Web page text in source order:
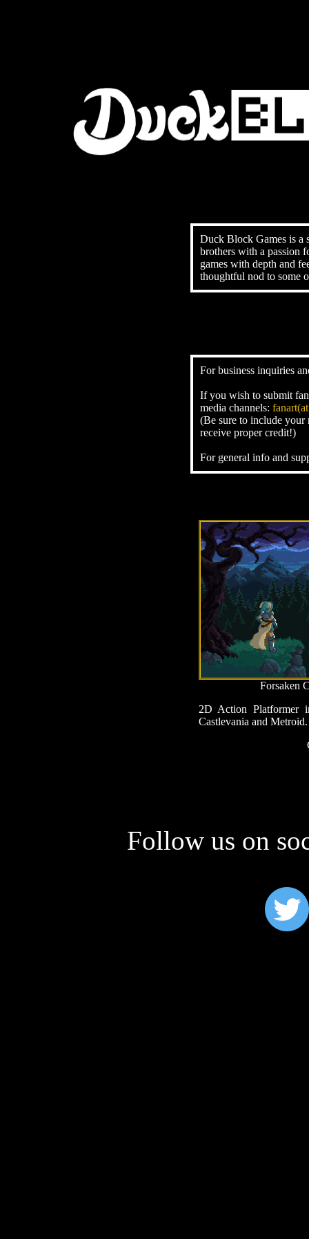
Duck Block Games is a
brothers with a passion
games with depth and
thoughtful nod to some
For business inquiries
If you wish to submit
media channels:
(Be sure to include your
receive proper credit!)
For general info and
Forsaken
2D Action Platformer
Castlevania and Metroid.
Follow us on